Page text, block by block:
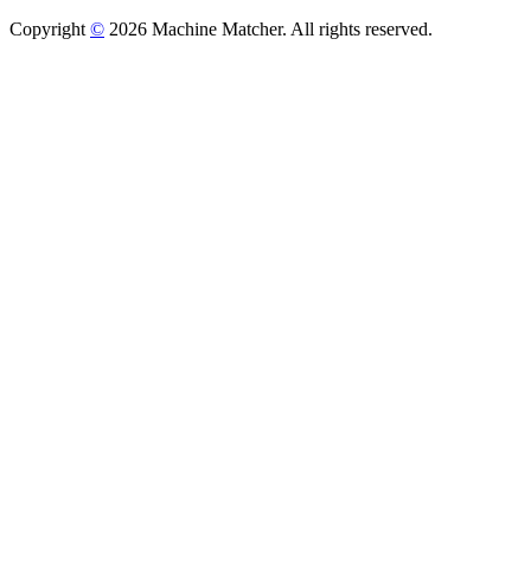
Copyright © 2026 Machine Matcher. All rights reserved.